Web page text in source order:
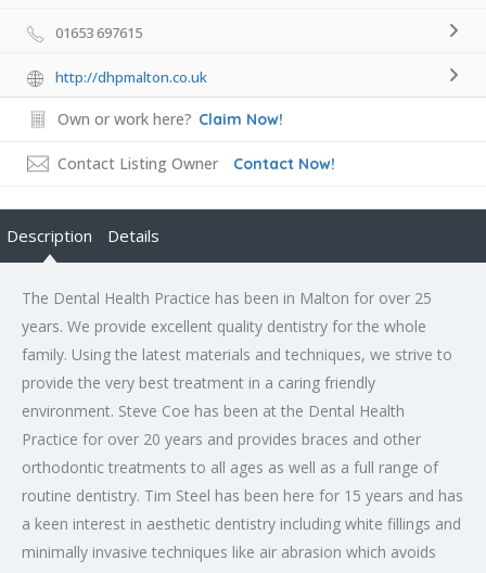
01653 697615
http://dhpmalton.co.uk
Own or work here? Claim Now!
Contact Listing Owner Contact Now!
Description Details
The Dental Health Practice has been in Malton for over 25
years. We provide excellent quality dentistry for the whole
family. Using the latest materials and techniques, we strive to
provide the very best treatment in a caring friendly
environment. Steve Coe has been at the Dental Health
Practice for over 20 years and provides braces and other
orthodontic treatments to all ages as well as a full range of
routine dentistry. Tim Steel has been here for 15 years and has
a keen interest in aesthetic dentistry including white fillings and
minimally invasive techniques like air abrasion which avoids